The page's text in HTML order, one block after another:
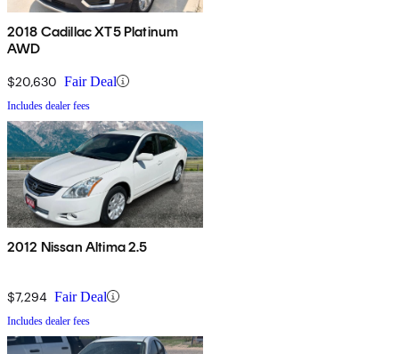
2018 Cadillac XT5 Platinum
AWD
$20,630 Fair Deal
Includes dealer fees
2012 Nissan Altima 2.5
$7,294 Fair Deal
Includes dealer fees